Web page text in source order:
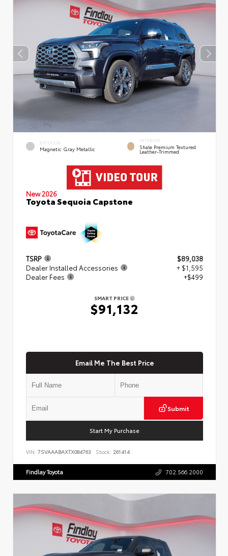
EXTERIOR
Magnetic Gray Metallic
INTERIOR
Shale Premium Textured
Leather-Trimmed
New 2026
Toyota Sequoia Capstone
TSRP
$89,038
Dealer Installed Accessories
+ $1,595
Dealer Fees
+$499
SMART PRICE
$91,132
Email Me The Best Price
Submit
Start My Purchase
VIN: 7SVAAABAXTX084763 Stock: 261414
Findlay Toyota 702.566.2000